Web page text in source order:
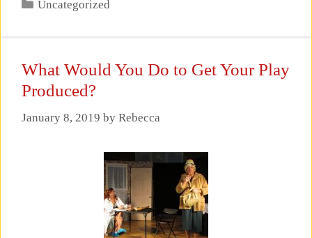
Uncategorized
What Would You Do to Get Your Play
Produced?
January 8, 2019 by Rebecca